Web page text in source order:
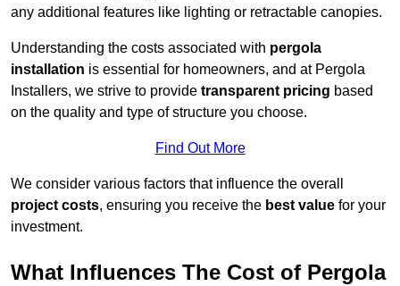
any additional features like lighting or retractable canopies.
Understanding the costs associated with pergola
installation is essential for homeowners, and at Pergola
Installers, we strive to provide transparent pricing based
on the quality and type of structure you choose.
Find Out More
We consider various factors that influence the overall
project costs, ensuring you receive the best value for your
investment.
What Influences The Cost of Pergola